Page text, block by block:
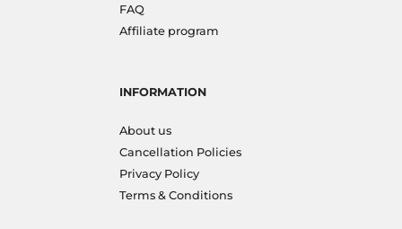
FAQ
Affiliate program
INFORMATION
About us
Cancellation Policies
Privacy Policy
Terms & Conditions